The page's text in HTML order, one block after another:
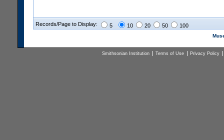
Records/Page to Display: 5 10 20 50 100
Smithsonian Institution Terms of Use Privacy Policy